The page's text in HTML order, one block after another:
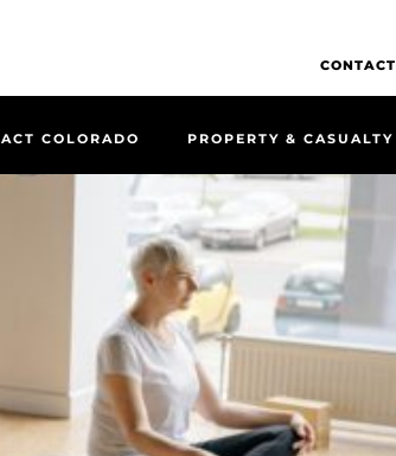
CONTACT
COLORADO PROPERTY & CASUALTY